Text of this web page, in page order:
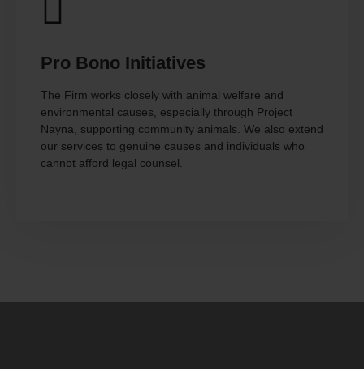
Pro Bono Initiatives
The Firm works closely with animal welfare and
environmental causes, especially through Project
Nayna, supporting community animals. We also extend
our services to genuine causes and individuals who
cannot afford legal counsel.